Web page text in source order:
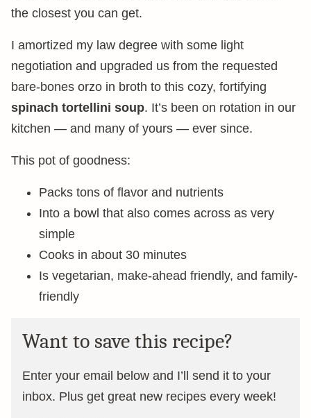
the closest you can get.
I amortized my law degree with some light
negotiation and upgraded us from the requested
bare-bones orzo in broth to this cozy, fortifying
spinach tortellini soup. It’s been on rotation in our
kitchen — and many of yours — ever since.
This pot of goodness:
Packs tons of flavor and nutrients
Into a bowl that also comes across as very
simple
Cooks in about 30 minutes
Is vegetarian, make-ahead friendly, and family-
friendly
Want to save this recipe?
Enter your email below and I’ll send it to your
inbox. Plus get great new recipes every week!